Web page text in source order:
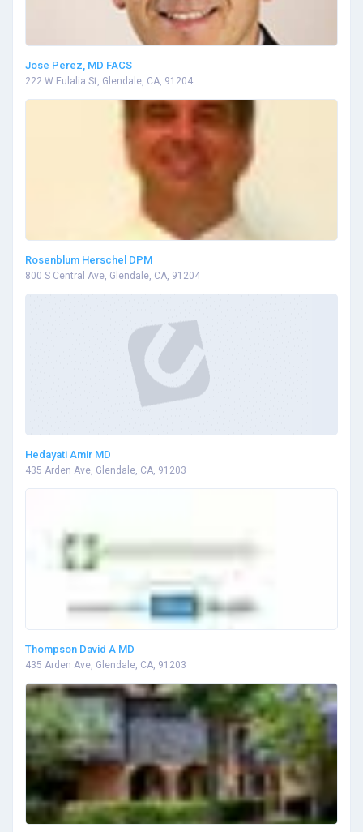
Jose Perez, MD FACS
222 W Eulalia St, Glendale, CA, 91204
Rosenblum Herschel DPM
800 S Central Ave, Glendale, CA, 91204
Hedayati Amir MD
435 Arden Ave, Glendale, CA, 91203
Thompson David A MD
435 Arden Ave, Glendale, CA, 91203